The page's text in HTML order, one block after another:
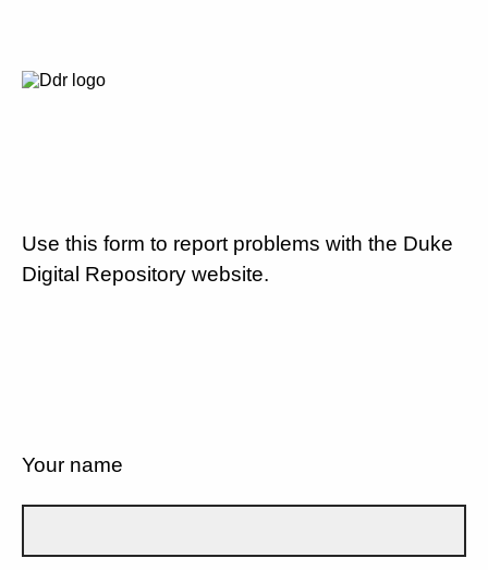
Use this form to report problems with the Duke
Digital Repository website.
Your name